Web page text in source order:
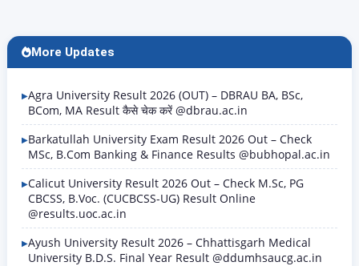
More Updates
Agra University Result 2026 (OUT) – DBRAU BA, BSc,
BCom, MA Result कैसे चेक करें @dbrau.ac.in
Barkatullah University Exam Result 2026 Out – Check
MSc, B.Com Banking & Finance Results @bubhopal.ac.in
Calicut University Result 2026 Out – Check M.Sc, PG
CBCSS, B.Voc. (CUCBCSS-UG) Result Online
@results.uoc.ac.in
Ayush University Result 2026 – Chhattisgarh Medical
University B.D.S. Final Year Result @ddumhsaucg.ac.in